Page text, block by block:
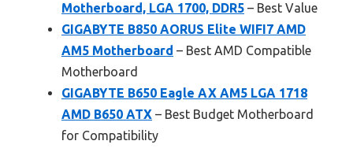
Motherboard, LGA 1700, DDR5 – Best Value
GIGABYTE B850 AORUS Elite WIFI7 AMD
AM5 Motherboard – Best AMD Compatible
Motherboard
GIGABYTE B650 Eagle AX AM5 LGA 1718
AMD B650 ATX – Best Budget Motherboard
for Compatibility